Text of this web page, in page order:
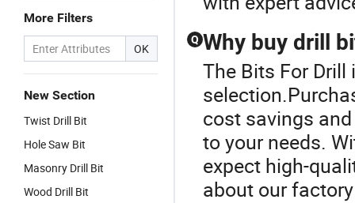
More Filters
OK
New Section
Twist Drill Bit
Hole Saw Bit
Masonry Drill Bit
Wood Drill Bit
Q Why buy drill
The Bits For
cost savings
to your needs.
expect high-
about our